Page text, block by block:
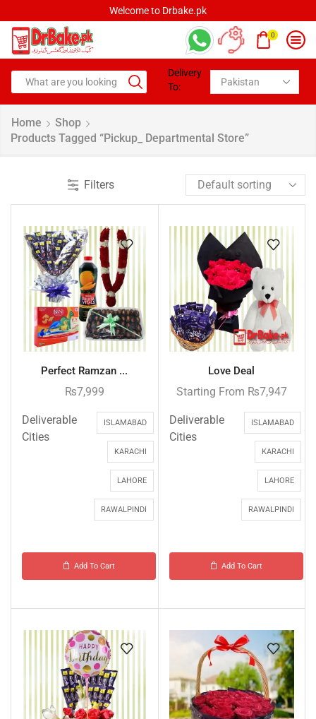
Welcome to Drbake.pk
0
Delivery
To:
Home
Shop
Products Tagged “pickup_ Departmental Store”
Filters
Perfect Ramzan ...
₨7,999
Deliverable
Cities
ISLAMABAD
KARACHI
LAHORE
RAWALPINDI
Add To Cart
Love Deal
Starting From ₨7,947
Deliverable
Cities
ISLAMABAD
KARACHI
LAHORE
RAWALPINDI
Add To Cart